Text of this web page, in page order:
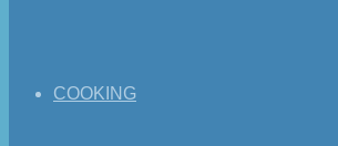
COOKING